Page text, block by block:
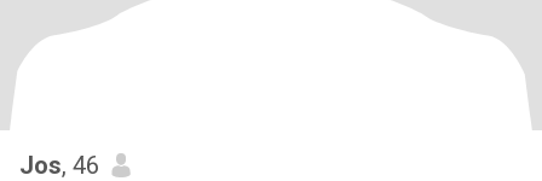
Jos, 46